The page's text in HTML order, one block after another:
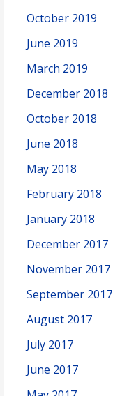
October 2019
June 2019
March 2019
December 2018
October 2018
June 2018
May 2018
February 2018
January 2018
December 2017
November 2017
September 2017
August 2017
July 2017
June 2017